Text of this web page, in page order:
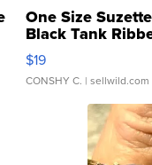
One Size
Black Tank
Asymmetrical ...
$19
CONSHY C. | sellwild.com